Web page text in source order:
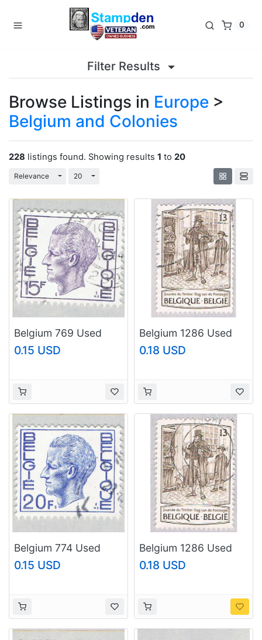
0
Filter Results
Browse Listings in Europe >
Belgium and Colonies
228 listings found. Showing results 1 to 20
Relevance Toggle Dropdown
20 Toggle Dropdown
Belgium 769 Used
King Baudouin 1970
(BP62238)
0.15 USD
Belgium 1286 Used
Stampday Painting
(BP17721)
0.18 USD
Belgium 774 Used
King Baudouin 1 1970
(BP62241)
0.15 USD
Belgium 1286 Used
Stampday Painting
(BP17722)
0.18 USD